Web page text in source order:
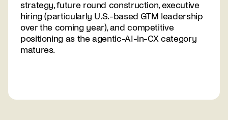
strategy, future round construction, executive
hiring (particularly U.S.-based GTM leadership
over the coming year), and competitive
positioning as the agentic-AI-in-CX category
matures.